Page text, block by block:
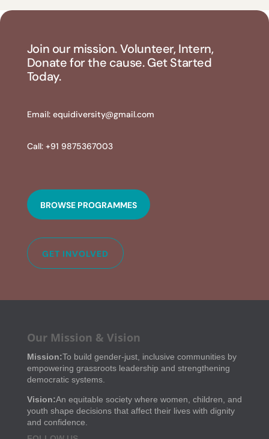
Join our mission. Volunteer, Intern,
Donate for the cause. Get Started
Today.
Email: equidiversity@gmail.com
Call: +91 9875367003
BROWSE PROGRAMMES
GET INVOLVED
Our Mission & Vision
Mission:To build gender-just, inclusive communities by
empowering grassroots leadership and strengthening
democratic systems.
Vision:An equitable society where women, children, and
youth shape decisions that affect their lives with dignity
and confidence.